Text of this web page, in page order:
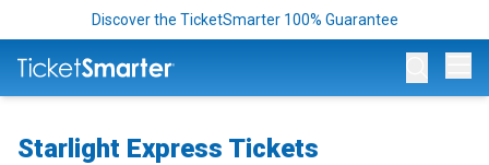
Discover the TicketSmarter 100% Guarantee
Starlight Express Tickets